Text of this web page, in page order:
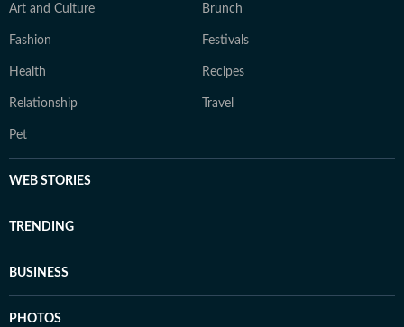
Art and Culture Brunch
Fashion Festivals
Health Recipes
Relationship Travel
Pet
WEB STORIES
TRENDING
BUSINESS
PHOTOS